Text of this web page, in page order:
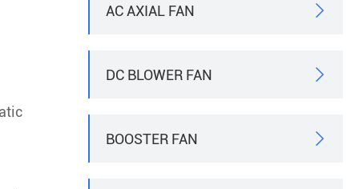
AC AXIAL FAN 
DC BLOWER FAN 
BOOSTER FAN 